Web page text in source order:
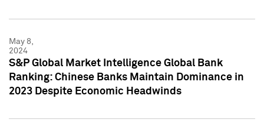
May 8,
2024
S&P Global Market Intelligence Global Bank
Ranking: Chinese Banks Maintain Dominance in
2023 Despite Economic Headwinds